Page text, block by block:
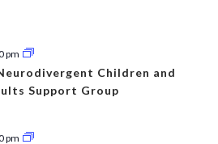
pm
Children and
Support Group
pm